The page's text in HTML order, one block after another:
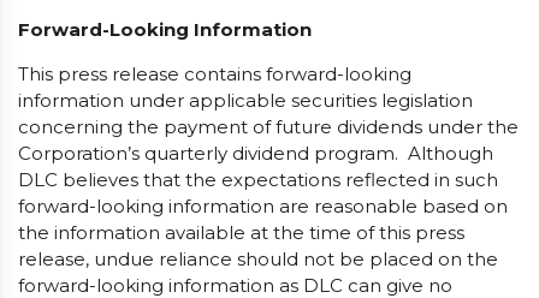
Forward-Looking Information
This press release contains forward-looking
information under applicable securities legislation
concerning the payment of future dividends under the
Corporation’s quarterly dividend program. Although
DLC believes that the expectations reflected in such
forward-looking information are reasonable based on
the information available at the time of this press
release, undue reliance should not be placed on the
forward-looking information as DLC can give no